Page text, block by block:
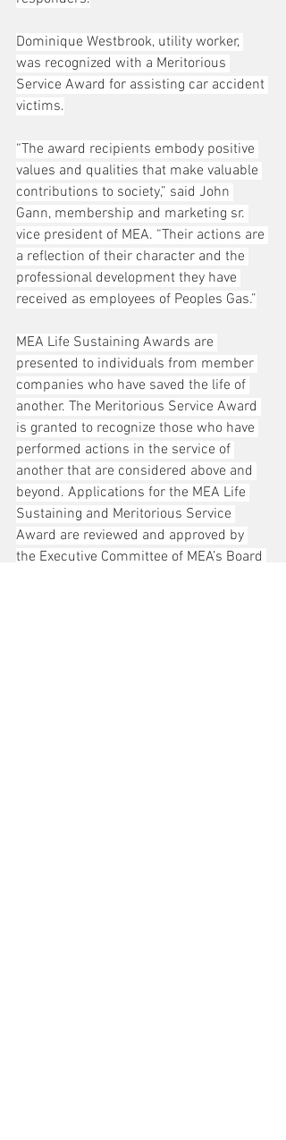
Dominique Westbrook, utility worker,
was recognized with a Meritorious
Service Award for assisting car accident
victims.
“The award recipients embody positive
values and qualities that make valuable
contributions to society,” said John
Gann, membership and marketing sr.
vice president of MEA. “Their actions are
a reflection of their character and the
professional development they have
received as employees of Peoples Gas.”
MEA Life Sustaining Awards are
presented to individuals from member
companies who have saved the life of
another. The Meritorious Service Award
is granted to recognize those who have
performed actions in the service of
another that are considered above and
beyond. Applications for the MEA Life
Sustaining and Meritorious Service
Award are reviewed and approved by
the Executive Committee of MEA’s Board